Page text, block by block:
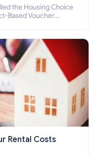
the Housing Choice
Based Voucher
Rental Costs